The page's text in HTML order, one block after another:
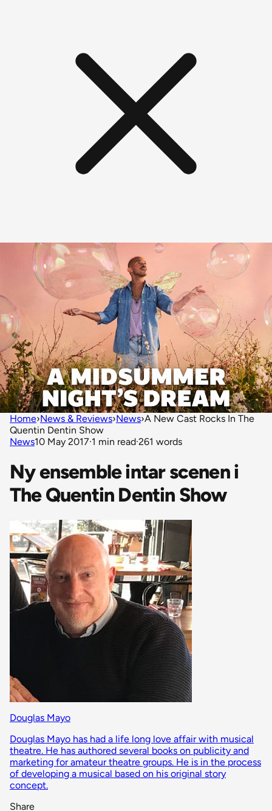
Home›News & Reviews›News›A New Cast Rocks In The
Quentin Dentin Show
News10 May 2017·1 min read·261 words
Ny ensemble intar scenen i
The Quentin Dentin Show
Douglas Mayo
Douglas Mayo has had a life long love affair with musical
theatre. He has authored several books on publicity and
marketing for amateur theatre groups. He is in the process
of developing a musical based on his original story
concept.
Share